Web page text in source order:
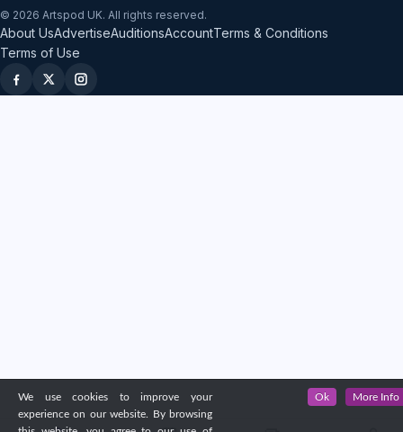
© 2026 Artspod UK. All rights reserved.
About UsAdvertiseAuditionsAccountTerms & Conditions
Terms of Use
We use cookies to improve your
experience on our website. By browsing
Ok More Info